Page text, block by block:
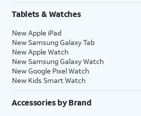
Tablets & Watches
New Apple iPad
New Samsung Galaxy Tab
New Apple Watch
New Samsung Galaxy Watch
New Google Pixel Watch
New Kids Smart Watch
Accessories by Brand